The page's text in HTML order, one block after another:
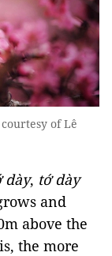
of Lê
dày, tớ dày
and
above the
the more